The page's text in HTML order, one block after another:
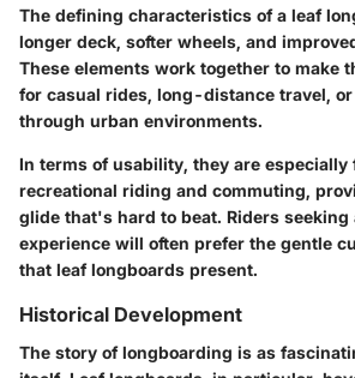
The defining characteristics of a leaf
longer deck, softer wheels, and
These elements work together to make
for casual rides, long-distance travel,
through urban environments.
In terms of usability, they are especially
recreational riding and commuting,
glide that's hard to beat. Riders
experience will often prefer the gentle
that leaf longboards present.
Historical Development
The story of longboarding is as